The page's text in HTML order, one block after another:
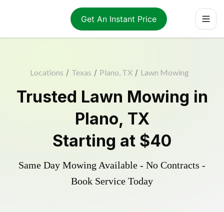
Get An Instant Price
Locations / Texas / Plano, TX / Lawn Mowing
Trusted Lawn Mowing in
Plano, TX
Starting at $40
Same Day Mowing Available - No Contracts -
Book Service Today